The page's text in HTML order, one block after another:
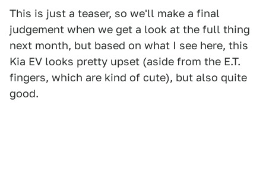
This is just a teaser, so we'll make a final
judgement when we get a look at the full thing
next month, but based on what I see here, this
Kia EV looks pretty upset (aside from the E.T.
fingers, which are kind of cute), but also quite
good.